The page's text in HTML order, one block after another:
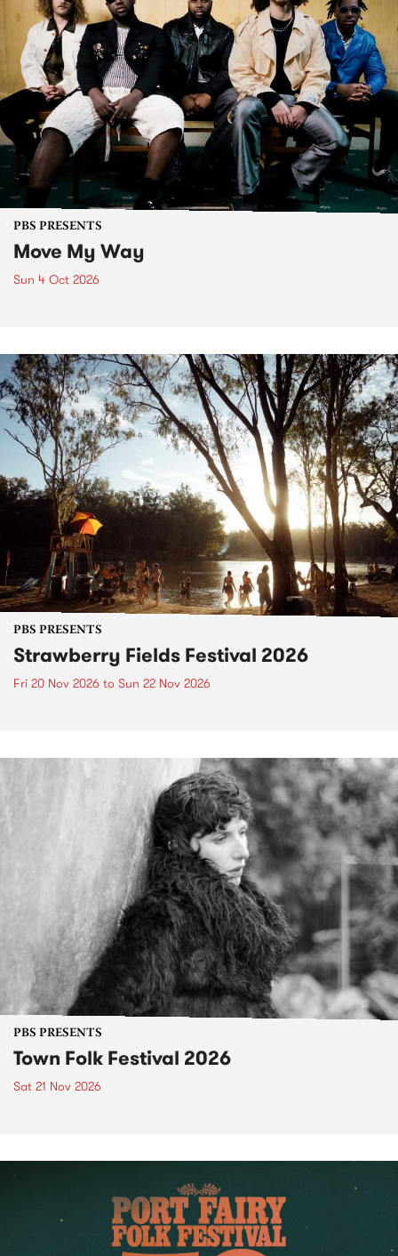
PBS PRESENTS
Move My Way
Sun 4 Oct 2026
PBS PRESENTS
Strawberry Fields Festival 2026
Fri 20 Nov 2026 to Sun 22 Nov 2026
PBS PRESENTS
Town Folk Festival 2026
Sat 21 Nov 2026